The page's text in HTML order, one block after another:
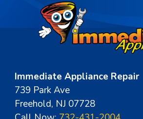
Immediate Appliance Repair
739 Park Ave
Freehold, NJ 07728